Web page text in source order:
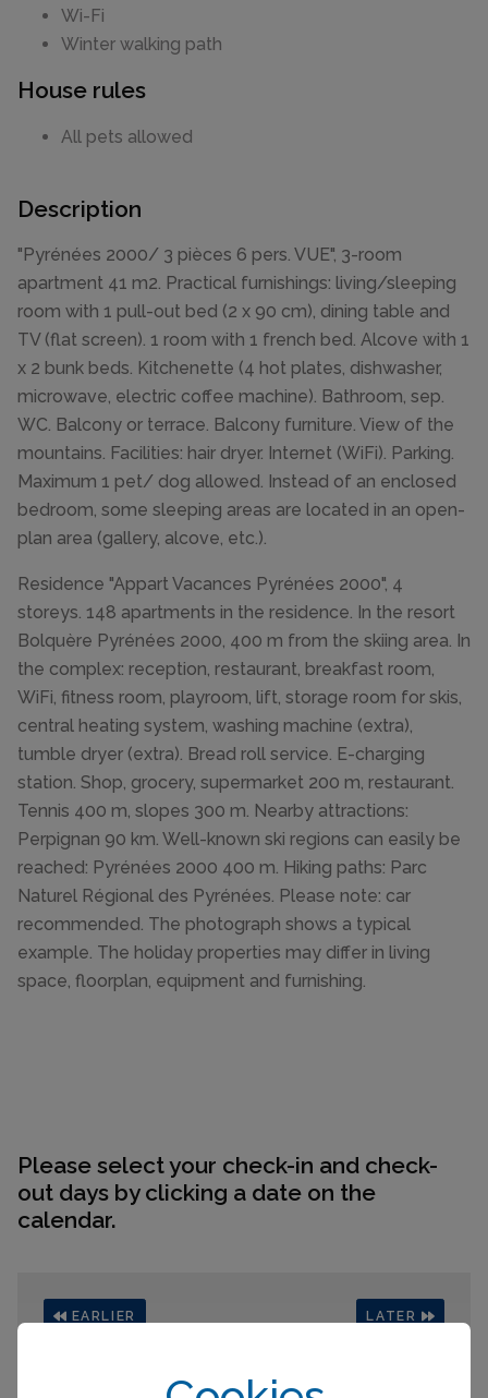
Wi-Fi
Winter walking path
House rules
All pets allowed
Description
"Pyrénées 2000/ 3 pièces 6 pers. VUE", 3-room
apartment 41 m2. Practical furnishings: living/sleeping
room with 1 pull-out bed (2 x 90 cm), dining table and
TV (flat screen). 1 room with 1 french bed. Alcove with 1
x 2 bunk beds. Kitchenette (4 hot plates, dishwasher,
microwave, electric coffee machine). Bathroom, sep.
WC. Balcony or terrace. Balcony furniture. View of the
mountains. Facilities: hair dryer. Internet (WiFi). Parking.
Maximum 1 pet/ dog allowed. Instead of an enclosed
bedroom, some sleeping areas are located in an open-
plan area (gallery, alcove, etc.).
Residence "Appart Vacances Pyrénées 2000", 4
storeys. 148 apartments in the residence. In the resort
Bolquère Pyrénées 2000, 400 m from the skiing area. In
the complex: reception, restaurant, breakfast room,
WiFi, fitness room, playroom, lift, storage room for skis,
central heating system, washing machine (extra),
tumble dryer (extra). Bread roll service. E-charging
station. Shop, grocery, supermarket 200 m, restaurant.
Tennis 400 m, slopes 300 m. Nearby attractions:
Perpignan 90 km. Well-known ski regions can easily be
reached: Pyrénées 2000 400 m. Hiking paths: Parc
Naturel Régional des Pyrénées. Please note: car
recommended. The photograph shows a typical
example. The holiday properties may differ in living
space, floorplan, equipment and furnishing.
Please select your check-in and check-
out days by clicking a date on the
calendar.
EARLIER LATER
August 2026